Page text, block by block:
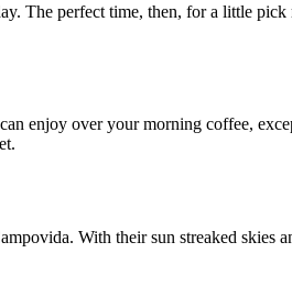
The perfect time, then, for a little
enjoy over your morning coffee,
With their sun streaked skies